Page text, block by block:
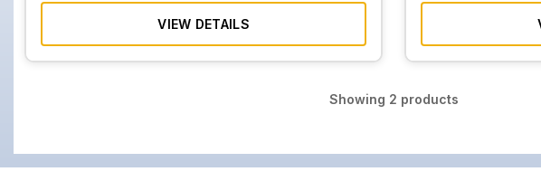
VIEW DETAILS
Showing 2 products